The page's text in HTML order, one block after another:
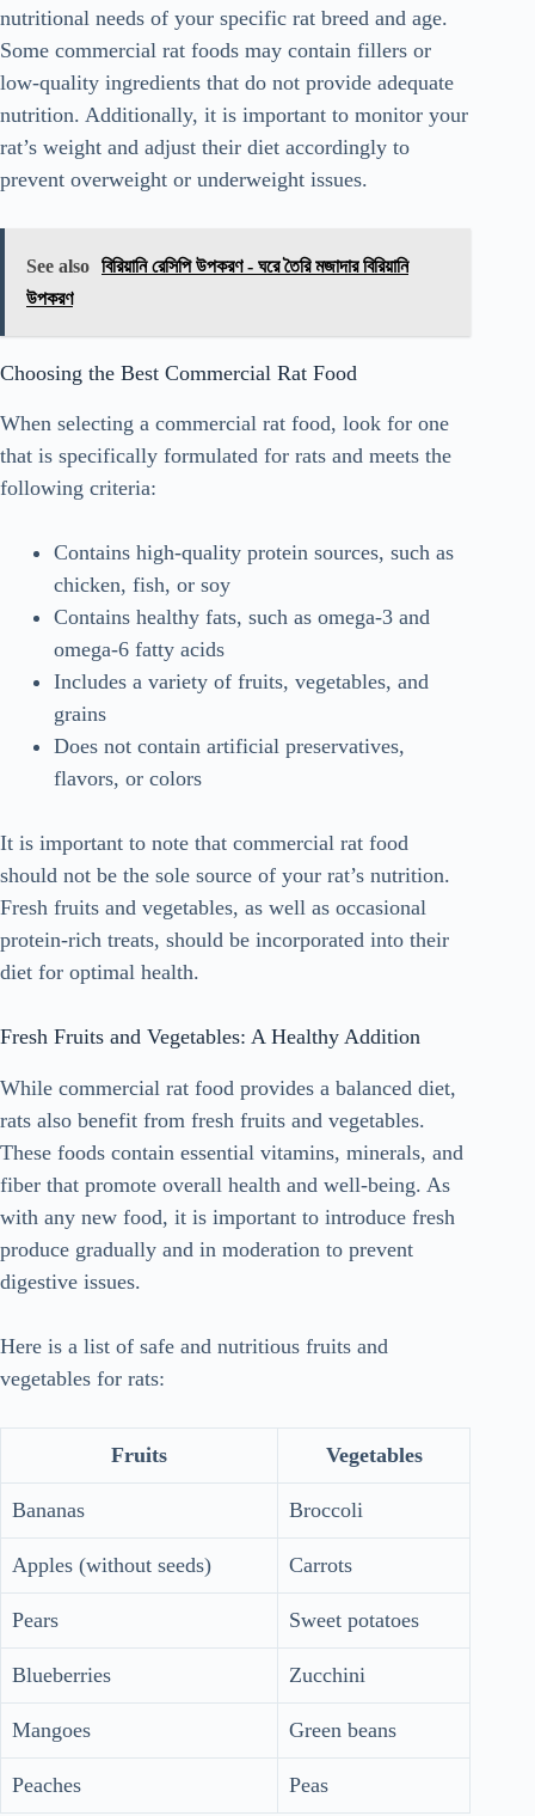
nutritional needs of your specific rat breed and age.
Some commercial rat foods may contain fillers or
low-quality ingredients that do not provide adequate
nutrition. Additionally, it is important to monitor your
rat’s weight and adjust their diet accordingly to
prevent overweight or underweight issues.
See also বিরিয়ানি রেসিপি উপকরণ - ঘরে তৈরি মজাদার বিরিয়ানি
উপকরণ
Choosing the Best Commercial Rat Food
When selecting a commercial rat food, look for one
that is specifically formulated for rats and meets the
following criteria:
Contains high-quality protein sources, such as
chicken, fish, or soy
Contains healthy fats, such as omega-3 and
omega-6 fatty acids
Includes a variety of fruits, vegetables, and
grains
Does not contain artificial preservatives,
flavors, or colors
It is important to note that commercial rat food
should not be the sole source of your rat’s nutrition.
Fresh fruits and vegetables, as well as occasional
protein-rich treats, should be incorporated into their
diet for optimal health.
Fresh Fruits and Vegetables: A Healthy Addition
While commercial rat food provides a balanced diet,
rats also benefit from fresh fruits and vegetables.
These foods contain essential vitamins, minerals, and
fiber that promote overall health and well-being. As
with any new food, it is important to introduce fresh
produce gradually and in moderation to prevent
digestive issues.
Here is a list of safe and nutritious fruits and
vegetables for rats:
Fruits Vegetables
Bananas Broccoli
Apples (without seeds) Carrots
Pears Sweet potatoes
Blueberries Zucchini
Mangoes Green beans
Peaches
Peas